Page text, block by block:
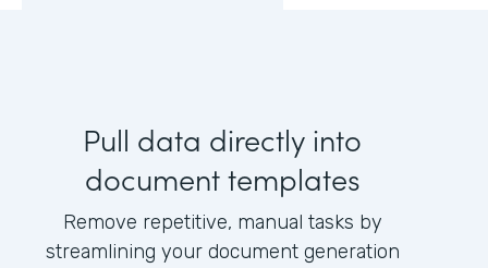
Pull data directly into
document templates
Remove repetitive, manual tasks by
streamlining your document generation